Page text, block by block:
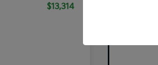
$13,314